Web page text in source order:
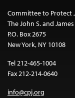
Committee to Protect
The John S. and
P.O. Box 2675
New York, NY 10108
Tel 212-465-1004
Fax 212-214-0640
info@cpj.org